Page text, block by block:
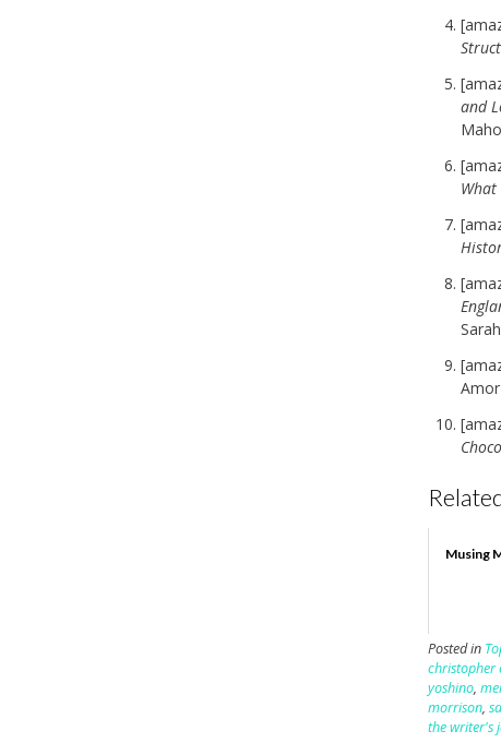
and
What
Musing
Posted in
christopher
yoshino,
morrison,
the writer's